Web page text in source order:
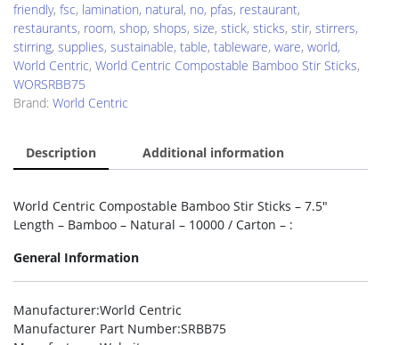
friendly, fsc, lamination, natural, no, pfas, restaurant,
restaurants, room, shop, shops, size, stick, sticks, stir, stirrers,
stirring, supplies, sustainable, table, tableware, ware, world,
World Centric, World Centric Compostable Bamboo Stir Sticks,
WORSRBB75
Brand: World Centric
Description Additional information
World Centric Compostable Bamboo Stir Sticks – 7.5″
Length – Bamboo – Natural – 10000 / Carton – :
General Information
Manufacturer:World Centric
Manufacturer Part Number:SRBB75